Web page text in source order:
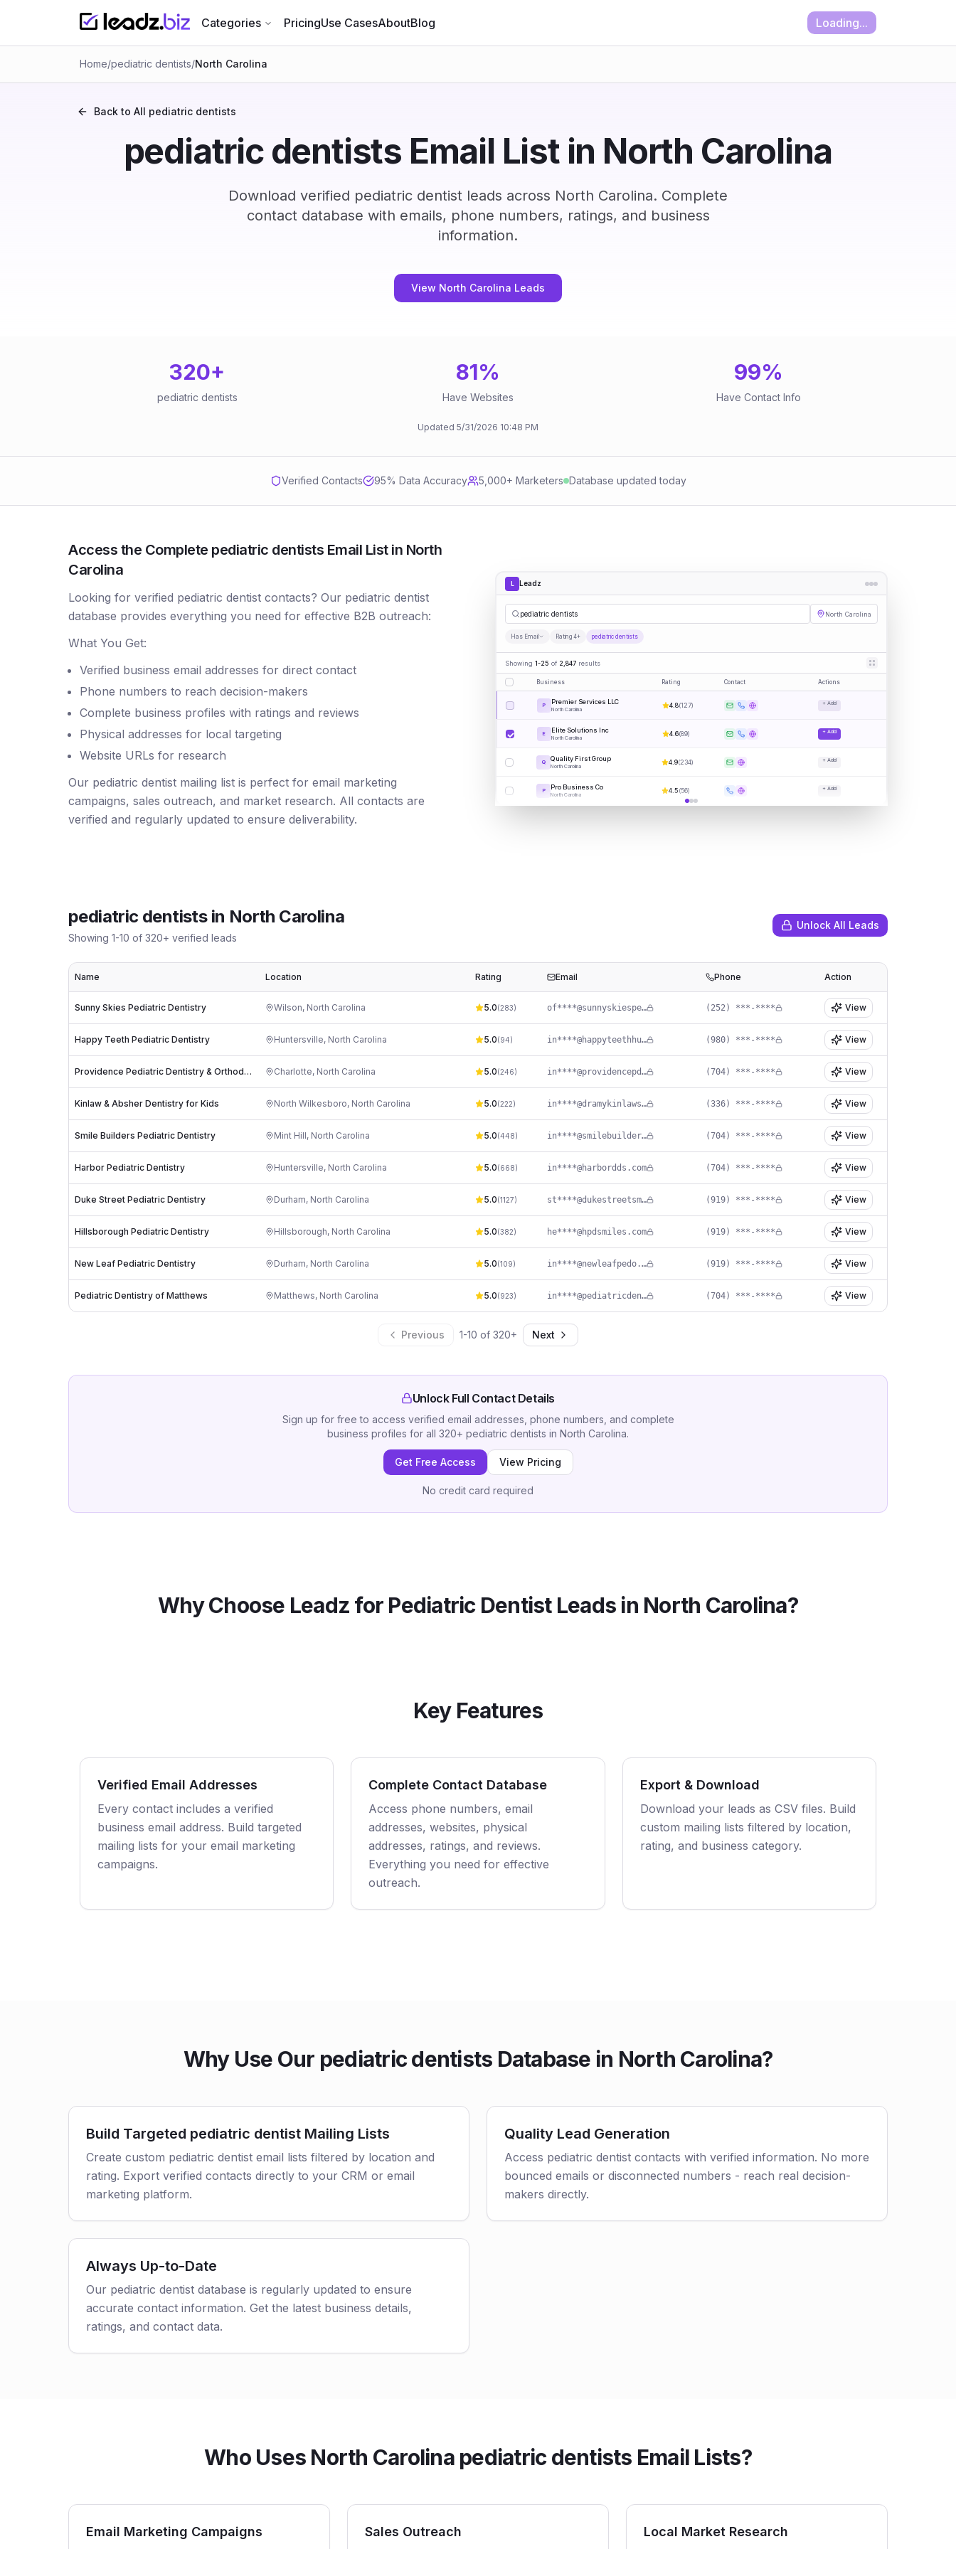
Categories PricingUse CasesAboutBlog Loading...
Home/pediatric dentists/North Carolina
Back to All pediatric dentists
pediatric dentists Email List in North Carolina
Download verified pediatric dentist leads across North Carolina. Complete
contact database with emails, phone numbers, ratings, and business
information.
View North Carolina Leads
320+
pediatric dentists
81%
Have Websites
99%
Have Contact Info
Updated 5/31/2026 10:48 PM
Verified Contacts 95% Data Accuracy 5,000+ Marketers Database updated today
Access the Complete pediatric dentists Email List in North
Carolina
Looking for verified pediatric dentist contacts? Our pediatric dentist
database provides everything you need for effective B2B outreach:
What You Get:
Verified business email addresses for direct contact
Phone numbers to reach decision-makers
Complete business profiles with ratings and reviews
Physical addresses for local targeting
Website URLs for research
Our pediatric dentist mailing list is perfect for email marketing
campaigns, sales outreach, and market research. All contacts are
verified and regularly updated to ensure deliverability.
L Leadz
pediatric dentists North Carolina
Has Email Rating 4+ pediatric dentists
Showing 1-25 of 2,847 results
Business Rating Contact Actions
P Premier Services LLC
North Carolina
4.8(127) + Add
E Elite Solutions Inc
North Carolina
4.6(89) + Add
Q Quality First Group
North Carolina
4.9(234) + Add
P Pro Business Co
North Carolina
4.5(56) + Add
pediatric dentistsin North Carolina
Showing 1-10 of 320+ verified leads
Unlock All Leads
Name Location Rating Email Phone Action
Sunny Skies Pediatric Dentistry Wilson, North Carolina 5.0(283) of****@sunnyskiespediatricdentistry.com (252) ***-**** View
Happy Teeth Pediatric Dentistry Huntersville, North Carolina 5.0(94) in****@happyteethhuntersville.com (980) ***-**** View
Providence Pediatric Dentistry & Orthodontics Charlotte, North Carolina 5.0(246) in****@providencepdo.com (704) ***-**** View
Kinlaw & Absher Dentistry for Kids North Wilkesboro, North Carolina 5.0(222) in****@dramykinlawsmiles.com (336) ***-**** View
Smile Builders Pediatric Dentistry Mint Hill, North Carolina 5.0(448) in****@smilebuilderspediatricdentistry.com (704) ***-**** View
Harbor Pediatric Dentistry Huntersville, North Carolina 5.0(668) in****@harbordds.com (704) ***-**** View
Duke Street Pediatric Dentistry Durham, North Carolina 5.0(1127) st****@dukestreetsmiles.com (919) ***-**** View
Hillsborough Pediatric Dentistry Hillsborough, North Carolina 5.0(382) he****@hpdsmiles.com (919) ***-**** View
New Leaf Pediatric Dentistry Durham, North Carolina 5.0(109) in****@newleafpedo.com (919) ***-**** View
Pediatric Dentistry of Matthews Matthews, North Carolina 5.0(923) in****@pediatricdentistryofmatthews.com (704) ***-**** View
Previous 1-10 of 320+ Next
Unlock Full Contact Details
Sign up for free to access verified email addresses, phone numbers, and complete
business profiles for all 320+ pediatric dentists in North Carolina.
Get Free Access View Pricing
No credit card required
Why Choose Leadz for Pediatric DentistLeads in North Carolina?
Key Features
Verified Email Addresses
Every contact includes a verified
business email address. Build targeted
mailing lists for your email marketing
campaigns.
Complete Contact Database
Access phone numbers, email
addresses, websites, physical
addresses, ratings, and reviews.
Everything you need for effective
outreach.
Export & Download
Download your leads as CSV files. Build
custom mailing lists filtered by location,
rating, and business category.
Why Use Our pediatric dentists Database in North Carolina?
Build Targeted pediatric dentist Mailing Lists
Create custom pediatric dentist email lists filtered by location and
rating. Export verified contacts directly to your CRM or email
marketing platform.
Quality Lead Generation
Access pediatric dentist contacts with verified information. No more
bounced emails or disconnected numbers - reach real decision-
makers directly.
Always Up-to-Date
Our pediatric dentist database is regularly updated to ensure
accurate contact information. Get the latest business details,
ratings, and contact data.
Who Uses North Carolina pediatric dentists Email Lists?
Email Marketing Campaigns Sales Outreach Local Market Research